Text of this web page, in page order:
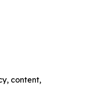
content,